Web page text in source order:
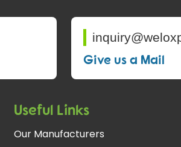
Give us a Mail
Useful Links
Our Manufacturers